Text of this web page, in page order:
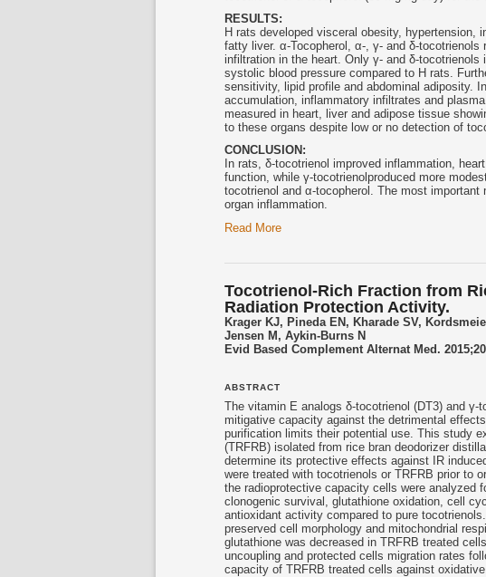
RESULTS:
H rats developed visceral obesity, hypertension,
fatty liver. α-Tocopherol, α-, γ- and δ-tocotrienols
infiltration in the heart. Only γ- and δ-tocotrienols
systolic blood pressure compared to H rats.
sensitivity, lipid profile and abdominal adiposity.
accumulation, inflammatory infiltrates and
measured in heart, liver and adipose tissue
to these organs despite low or no detection of
CONCLUSION:
In rats, δ-tocotrienol improved inflammation,
function, while γ-tocotrienol produced more
tocotrienol and α-tocopherol. The most
organ inflammation.
Read More
Tocotrienol-Rich Fraction from
Radiation Protection Activity.
Krager KJ, Pineda EN, Kharade SV,
Jensen M, Aykin-Burns N
Evid Based Complement Alternat Med.
ABSTRACT
The vitamin E analogs δ-tocotrienol (DT3) and γ-
mitigative capacity against the detrimental
purification limits their potential use. This study
(TRFRB) isolated from rice bran deodorizer
determine its protective effects against IR
were treated with tocotrienols or TRFRB prior to
the radioprotective capacity cells were analyzed
clonogenic survival, glutathione oxidation, cell
antioxidant activity compared to pure tocotrienols
preserved cell morphology and mitochondrial
glutathione was decreased in TRFRB treated
uncoupling and protected cells migration rates
capacity of TRFRB treated cells against